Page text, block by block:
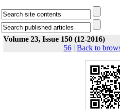
Volume 23, Issue 150 (12-2016)
56| Back to